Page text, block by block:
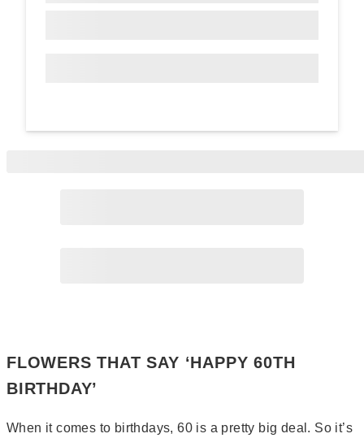
FLOWERS THAT SAY ‘HAPPY 60TH
BIRTHDAY’
When it comes to birthdays, 60 is a pretty big deal. So it’s